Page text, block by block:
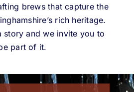
brews that capture the
rich heritage.
story and we invite you to
part of it.